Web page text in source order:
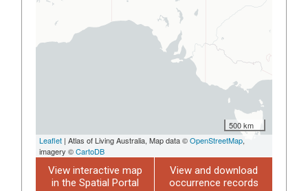
500 km
Leaflet | Atlas of Living Australia, Map data ©OpenStreetMap,
imagery ©CartoDB
View interactive map
in the Spatial Portal
View and download
occurrence records